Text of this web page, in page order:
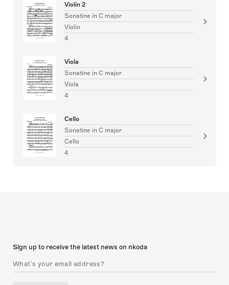
Violin 2
Sonatine in C major
Violin
4
Viola
Sonatine in C major
Viola
4
Cello
Sonatine in C major
Cello
4
Sign up to receive the latest news on nkoda